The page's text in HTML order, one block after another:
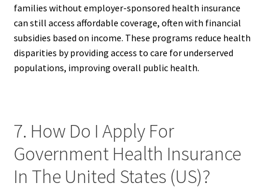
families without employer-sponsored health insurance
can still access affordable coverage, often with financial
subsidies based on income. These programs reduce health
disparities by providing access to care for underserved
populations, improving overall public health.
7. How Do I Apply For
Government Health Insurance
In The United States (US)?